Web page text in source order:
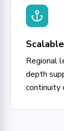
Regional
depth
continuity